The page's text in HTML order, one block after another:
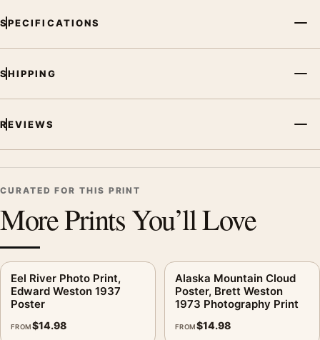
SPECIFICATIONS
SHIPPING
REVIEWS
CURATED FOR THIS PRINT
More Prints You’ll Love
Eel River Photo Print,
Edward Weston 1937
Poster
FROM$14.98
Alaska Mountain Cloud
Poster, Brett Weston
1973 Photography Print
FROM$14.98